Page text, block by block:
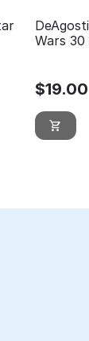
Wars 30
$19.00